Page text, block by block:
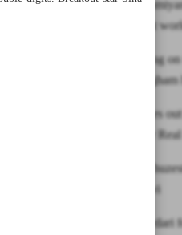
Noshad
spot in latest
England hang
with
Mbappe rules
Games after
Esteghlal
Pourmousavi
Iran’s